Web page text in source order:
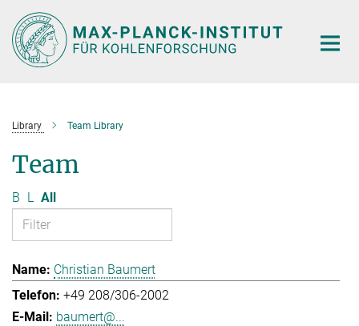
Main-
Content
Library Team Library
Team
B L All
Christian Baumert
+49 208/306-2002
baumert@...